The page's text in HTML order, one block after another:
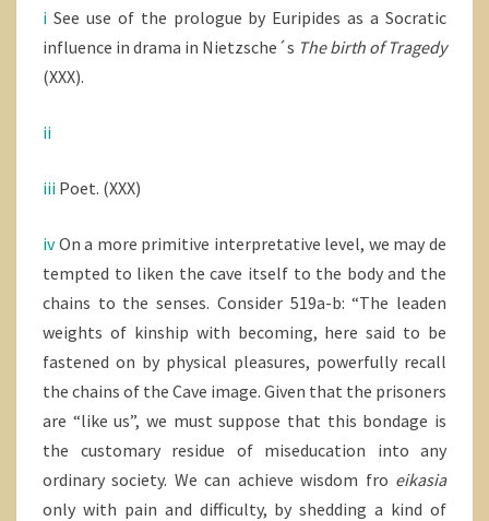
i See use of the prologue by Euripides as a Socratic
influence in drama in Nietzsche´s The birth of Tragedy
(XXX).
ii
iii Poet. (XXX)
ivOn a more primitive interpretative level, we may de
tempted to liken the cave itself to the body and the
chains to the senses. Consider 519a-b: “The leaden
weights of kinship with becoming, here said to be
fastened on by physical pleasures, powerfully recall
the chains of the Cave image. Given that the prisoners
are “like us”, we must suppose that this bondage is
the customary residue of miseducation into any
ordinary society. We can achieve wisdom fro eikasia
only with pain and difficulty, by shedding a kind of